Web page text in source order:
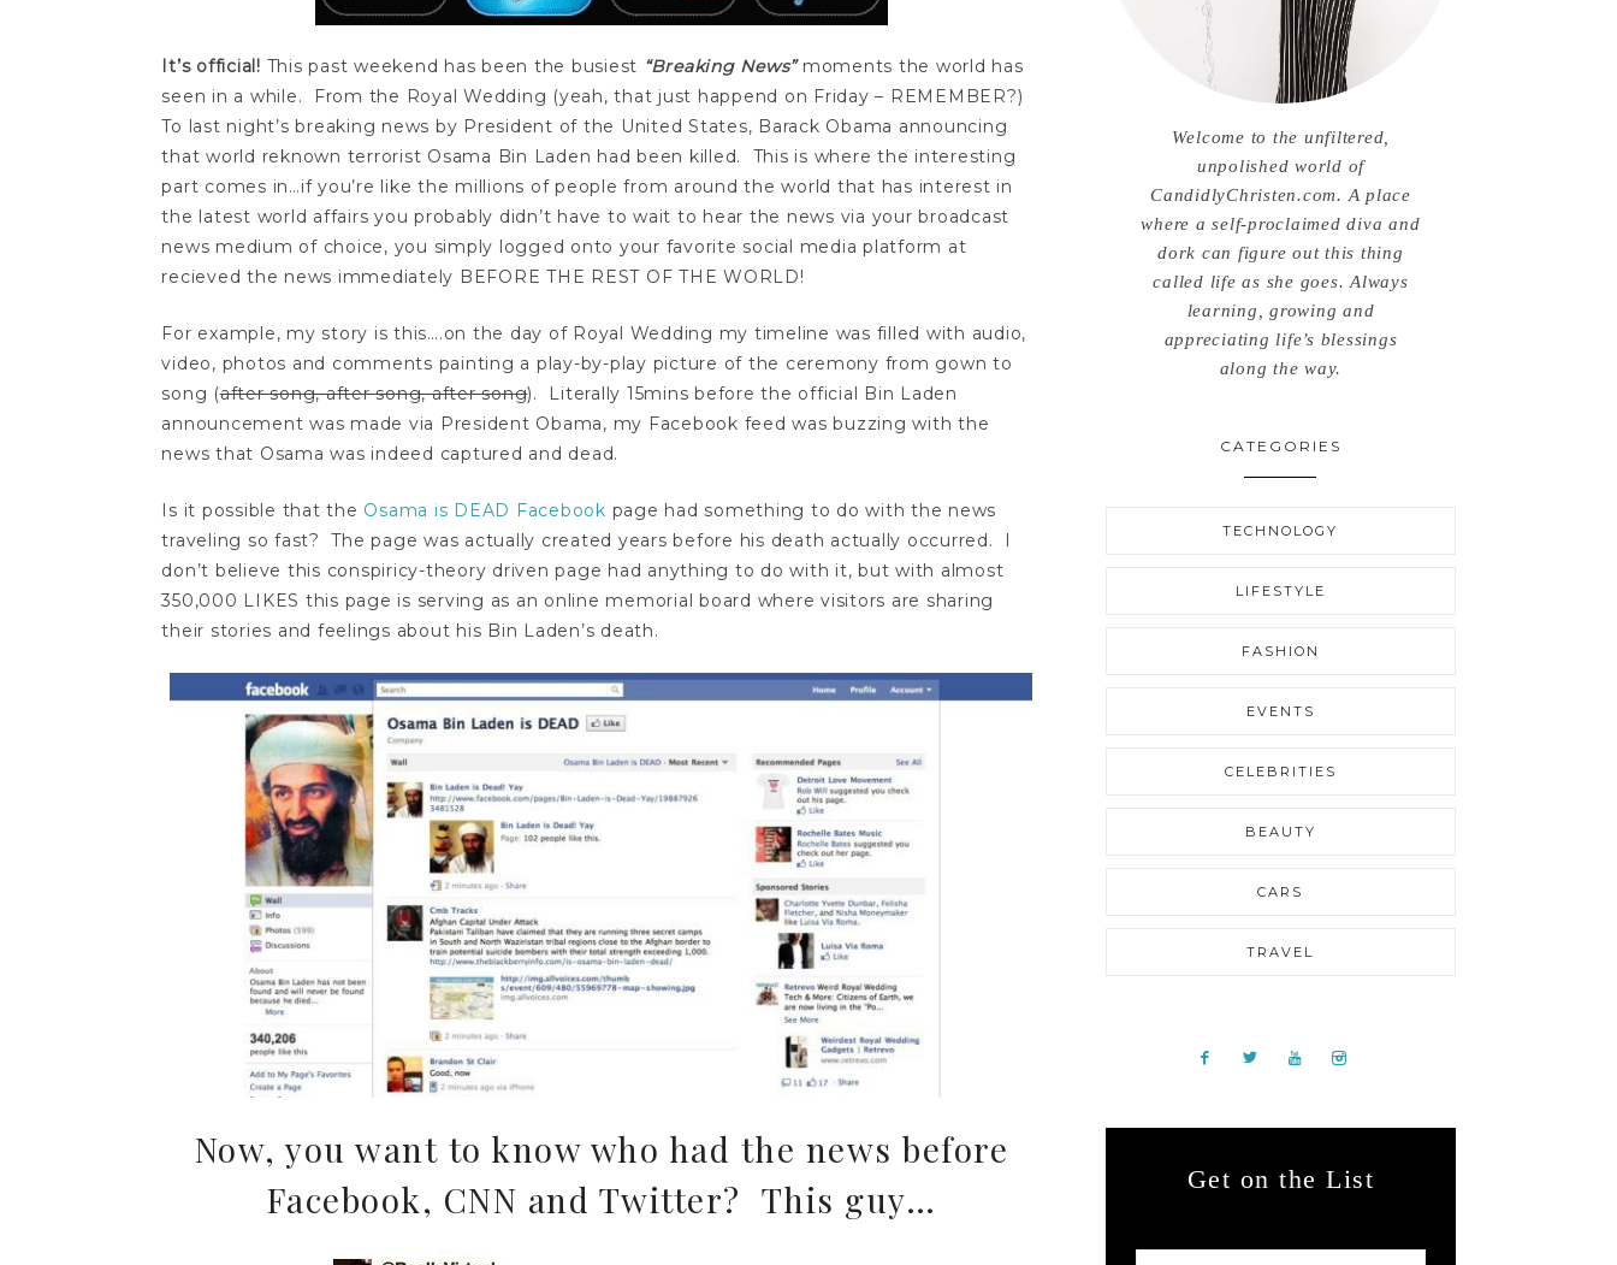
It’s official! This past weekend has been the busiest “Breaking News”moments the world has
seen in a while. From the Royal Wedding (yeah, that just happend on Friday – REMEMBER?)
To last night’s breaking news by President of the United States, Barack Obama announcing
that world reknown terrorist Osama Bin Laden had been killed. This is where the interesting
part comes in…if you’re like the millions of people from around the world that has interest in
the latest world affairs you probably didn’t have to wait to hear the news via your broadcast
news medium of choice, you simply logged onto your favorite social media platform at
recieved the news immediately BEFORE THE REST OF THE WORLD!
For example, my story is this….on the day of Royal Wedding my timeline was filled with audio,
video, photos and comments painting a play-by-play picture of the ceremony from gown to
song (after song, after song, after song). Literally 15mins before the official Bin Laden
announcement was made via President Obama, my Facebook feed was buzzing with the
news that Osama was indeed captured and dead.
Is it possible that the Osama is DEAD Facebook page had something to do with the news
traveling so fast? The page was actually created years before his death actually occurred. I
don’t believe this conspiricy-theory driven page had anything to do with it, but with almost
350,000 LIKES this page is serving as an online memorial board where visitors are sharing
their stories and feelings about his Bin Laden’s death.
Now, you want to know who had the news before
Facebook, CNN and Twitter? This guy…
Welcome to the unfiltered,
unpolished world of
CandidlyChristen.com. A place
where a self-proclaimed diva and
dork can figure out this thing
called life as she goes. Always
learning, growing and
appreciating life’s blessings
along the way.
CATEGORIES
TECHNOLOGY
LIFESTYLE
FASHION
EVENTS
CELEBRITIES
BEAUTY
CARS
TRAVEL
Get on the List